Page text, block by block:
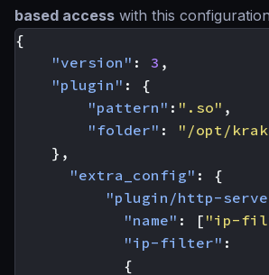
based access with this
{
"version" : 3 ,
"plugin" :
{
"pattern" : ".so" ,
"folder" :
"/opt/
},
"extra_config" :
{
"plugin/http-
"name" : [ "ip-
"ip-filter" :
{